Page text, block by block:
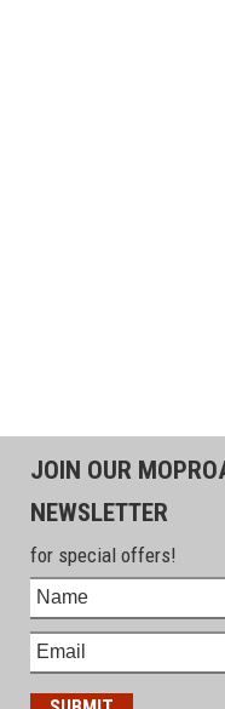
JOIN OUR
NEWSLETTER
for special offers!